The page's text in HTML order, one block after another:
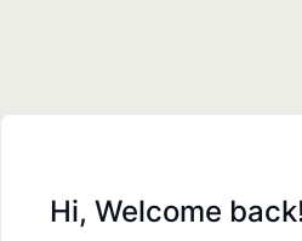
Hi, Welcome